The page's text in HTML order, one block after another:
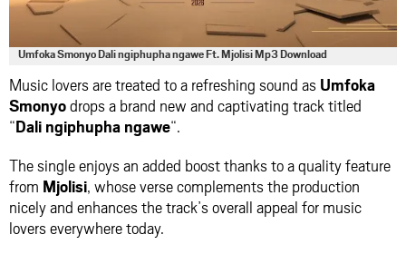
Umfoka Smonyo Dali ngiphupha ngawe Ft. Mjolisi Mp3 Download
Music lovers are treated to a refreshing sound as Umfoka
Smonyodrops a brand new and captivating track titled
“Dali ngiphupha ngawe“.
The single enjoys an added boost thanks to a quality feature
from Mjolisi, whose verse complements the production
nicely and enhances the track’s overall appeal for music
lovers everywhere today.